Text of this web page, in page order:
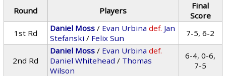
Round Players
Final
Score
1st Rd
Daniel Moss / Evan Urbina def. Jan
Stefanski / Felix Sun 7-5, 6-2
2nd Rd
Daniel Moss / Evan Urbina def.
Daniel Whitehead / Thomas
Wilson
6-4, 0-6,
7-5